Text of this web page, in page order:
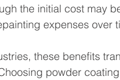
the initial cost may
expenses over
these benefits
powder